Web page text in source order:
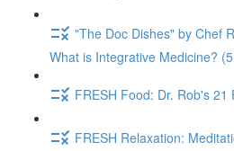
"The Doc Dishes" by Chef
What is Integrative Medicine?
FRESH Food: Dr. Rob's
FRESH Relaxation: